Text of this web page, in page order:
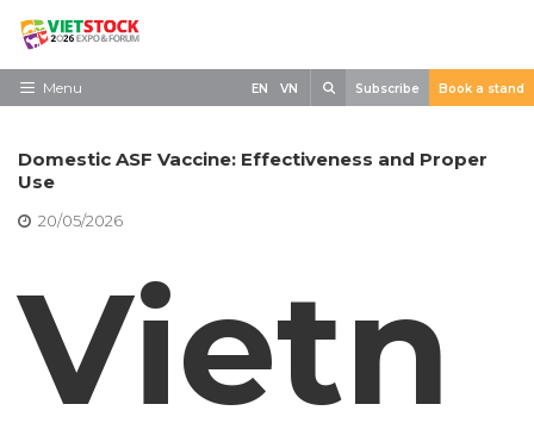
Skip
contentMenu
Need to know
Exhibit
News
Contact
EN VN Subscribe Book a stand
Domestic ASF Vaccine: Effectiveness and Proper
Use
20/05/2026
Vietn